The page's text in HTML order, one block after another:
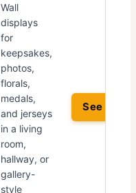
Wall
displays
for
keepsakes,
photos,
florals,
medals,
and jerseys
in a living
room,
hallway, or
gallery-
style
See